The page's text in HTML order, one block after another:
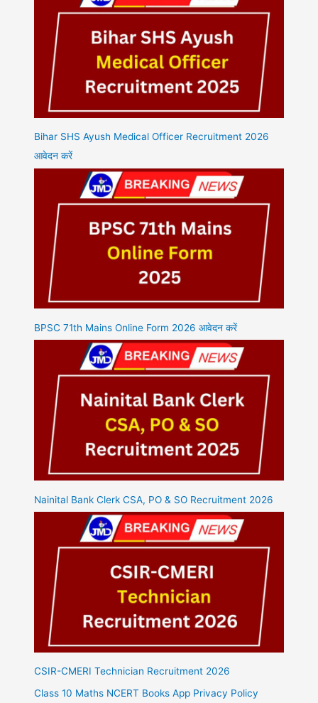
Bihar SHS Ayush Medical Officer Recruitment 2026
आवेदन करें
BPSC 71th Mains Online Form 2026 आवेदन करें
Nainital Bank Clerk CSA, PO & SO Recruitment 2026
CSIR-CMERI Technician Recruitment 2026
Class 10 Maths NCERT Books App Privacy Policy